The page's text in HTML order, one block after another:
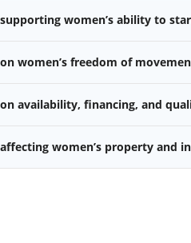
women’s ability to
women’s freedom of
availability, financing, and
women’s property and